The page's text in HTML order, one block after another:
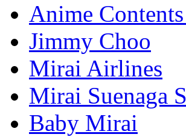
Anime
Jimmy Choo
Mirai Airlines
Mirai Suenaga
Baby Mirai